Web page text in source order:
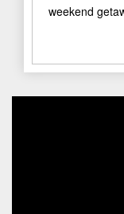
weekend